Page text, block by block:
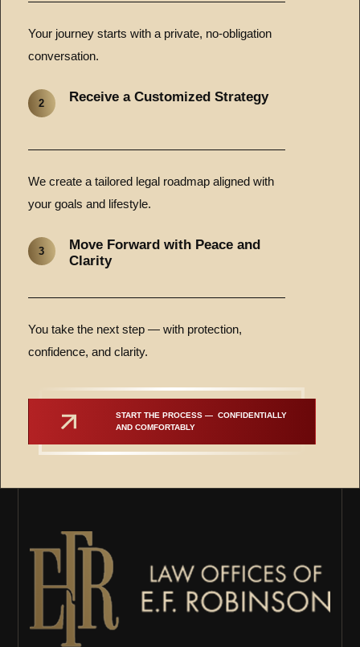
Your journey starts with a private, no-obligation
conversation.
2 Receive a Customized Strategy
We create a tailored legal roadmap aligned with
your goals and lifestyle.
3
Move Forward with Peace and
Clarity
You take the next step — with protection,
confidence, and clarity.
START THE PROCESS —  CONFIDENTIALLY
AND COMFORTABLY